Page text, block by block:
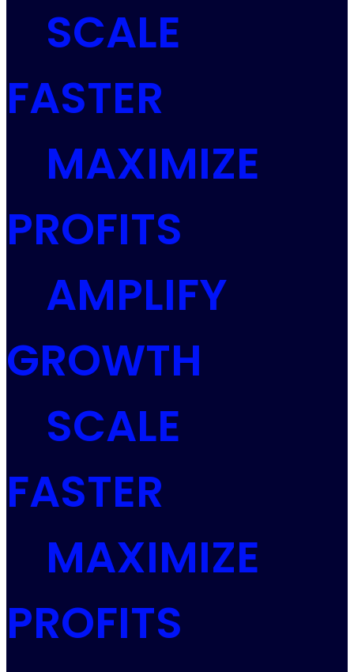
SCALE
FASTER
MAXIMIZE
PROFITS
AMPLIFY
GROWTH
SCALE
FASTER
MAXIMIZE
PROFITS